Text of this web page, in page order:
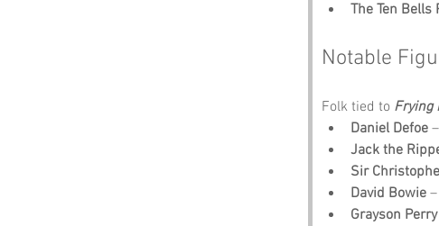
The Ten Bells
Notable
Folk tied to Frying
Daniel Defoe
Jack the
Sir
David Bowie
Grayson Perry